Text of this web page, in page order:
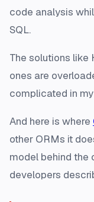
code analysis
SQL.
The solutions like
ones are
complicated in
And here is where
other ORMs it
model behind the
developers